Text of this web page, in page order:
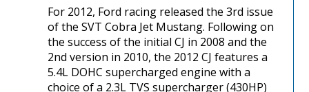
For 2012, Ford racing released the 3rd issue
of the SVT Cobra Jet Mustang. Following on
the success of the initial CJ in 2008 and the
2nd version in 2010, the 2012 CJ features a
5.4L DOHC supercharged engine with a
choice of a 2.3L TVS supercharger (430HP)